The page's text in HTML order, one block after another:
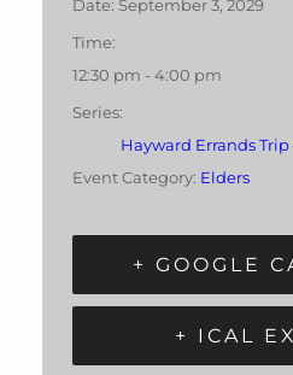
Date: September 3, 2029
Time:
12:30 pm - 4:00 pm
Series:
Hayward Errands Trip
Event Category: Elders
+ GOOGLE
+ ICAL